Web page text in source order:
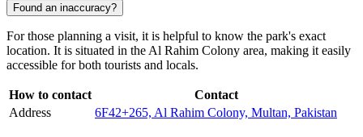
Found an inaccuracy?
For those planning a visit, it is helpful to know the park's exact
location. It is situated in the Al Rahim Colony area, making it easily
accessible for both tourists and locals.
How to contact
Contact
Address
6F42+265, Al Rahim Colony, Multan, Pakistan